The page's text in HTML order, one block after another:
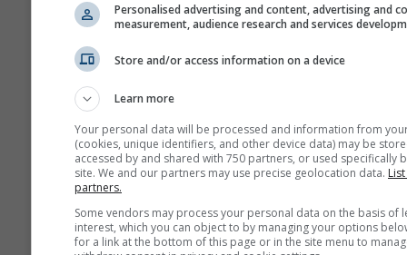
Personalised advertising and content, advertising and
measurement, audience research and services
Store and/or access information on a device
Learn more
Your personal data will be processed and information from
(cookies, unique identifiers, and other device data) may be
accessed by and shared with 750 partners, or used specifically
site. We and our partners may use precise geolocation data.
partners.
Some vendors may process your personal data on the basis of
interest, which you can object to by managing your options
for a link at the bottom of this page or in the site menu to